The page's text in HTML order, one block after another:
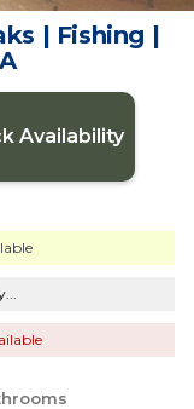
| Fishing |
Availability